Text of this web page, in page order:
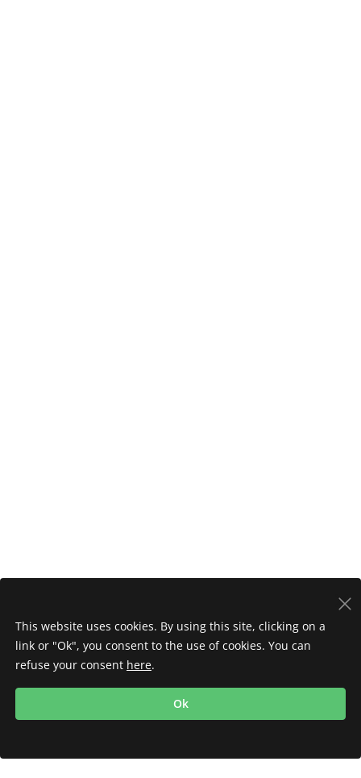
This website uses cookies. By using this site, clicking on a
link or "Ok", you consent to the use of cookies. You can
refuse your consent here.
Ok